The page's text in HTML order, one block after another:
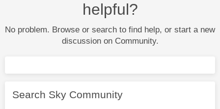
helpful?
No problem. Browse or search to find help, or start a new
discussion on Community.
Search Sky Community